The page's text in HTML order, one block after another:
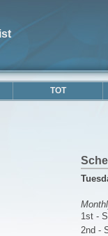
TOT
1st -
2nd -